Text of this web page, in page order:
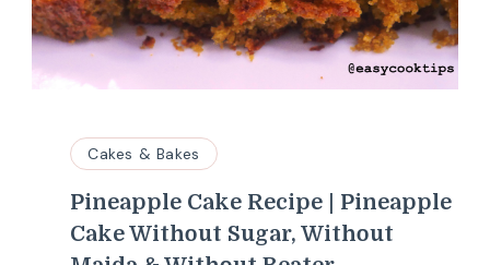
Cakes & Bakes
Pineapple Cake Recipe | Pineapple
Cake Without Sugar, Without